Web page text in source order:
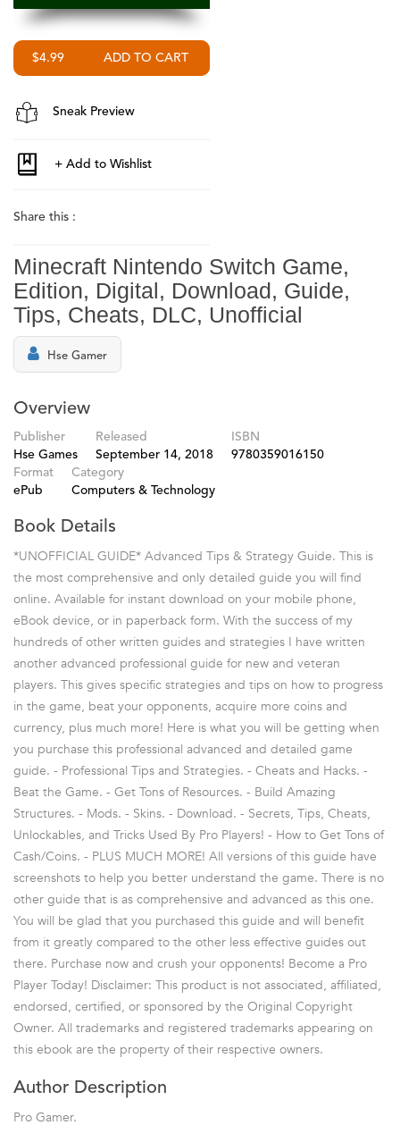
$4.99
Sneak Preview
Share this :
Minecraft Nintendo Switch Game,
Edition, Digital, Download, Guide,
Tips, Cheats, DLC, Unofficial
Hse Gamer
Overview
Publisher
Hse Games
Released
September 14, 2018
ISBN
9780359016150
Format
ePub
Category
Computers & Technology
Book Details
*UNOFFICIAL GUIDE* Advanced Tips & Strategy Guide. This is
the most comprehensive and only detailed guide you will find
online. Available for instant download on your mobile phone,
eBook device, or in paperback form. With the success of my
hundreds of other written guides and strategies I have written
another advanced professional guide for new and veteran
players. This gives specific strategies and tips on how to progress
in the game, beat your opponents, acquire more coins and
currency, plus much more! Here is what you will be getting when
you purchase this professional advanced and detailed game
guide. - Professional Tips and Strategies. - Cheats and Hacks. -
Beat the Game. - Get Tons of Resources. - Build Amazing
Structures. - Mods. - Skins. - Download. - Secrets, Tips, Cheats,
Unlockables, and Tricks Used By Pro Players! - How to Get Tons of
Cash/Coins. - PLUS MUCH MORE! All versions of this guide have
screenshots to help you better understand the game. There is no
other guide that is as comprehensive and advanced as this one.
You will be glad that you purchased this guide and will benefit
from it greatly compared to the other less effective guides out
there. Purchase now and crush your opponents! Become a Pro
Player Today! Disclaimer: This product is not associated, affiliated,
endorsed, certified, or sponsored by the Original Copyright
Owner. All trademarks and registered trademarks appearing on
this ebook are the property of their respective owners.
Author Description
Pro Gamer.